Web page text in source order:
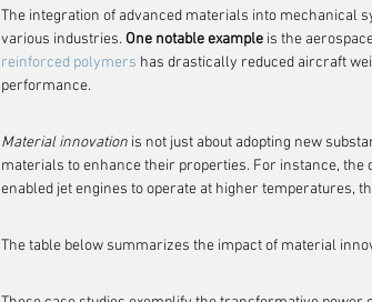
The integration of advanced materials into mechanical
various industries. One notable example is the
reinforced polymers has drastically reduced aircraft
performance.
Material innovation is not just about adopting new
materials to enhance their properties. For instance,
enabled jet engines to operate at higher temperatures,
The table below summarizes the impact of material